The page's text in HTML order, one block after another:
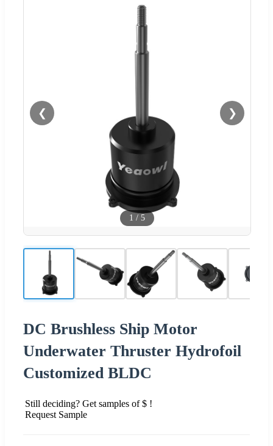
❮ ❯
1 / 5
DC Brushless Ship Motor
Underwater Thruster Hydrofoil
Customized BLDC
Still deciding? Get samples of $ !
Request Sample